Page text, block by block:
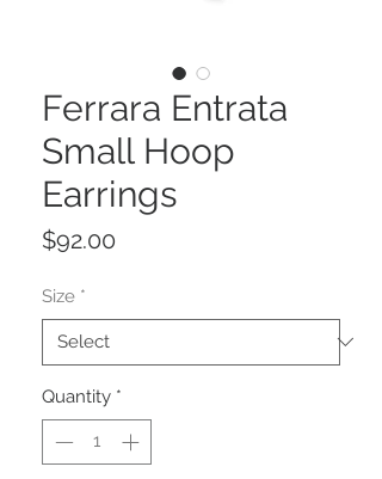
Ferrara Entrata
Small Hoop
Earrings
$92.00
Size *
Quantity *